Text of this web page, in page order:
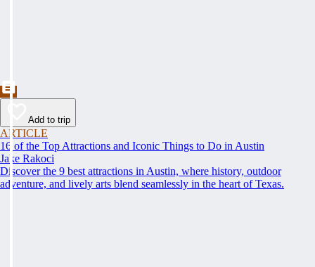
Add to trip
ARTICLE
16 of the Top Attractions and Iconic Things to Do in Austin
Jake Rakoci
Discover the 9 best attractions in Austin, where history, outdoor
adventure, and lively arts blend seamlessly in the heart of Texas.